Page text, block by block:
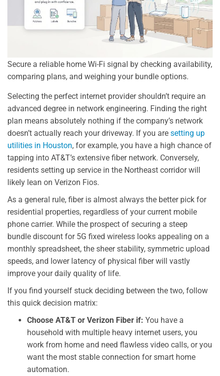
Secure a reliable home Wi-Fi signal by checking availability,
comparing plans, and weighing your bundle options.
Selecting the perfect internet provider shouldn’t require an
advanced degree in network engineering. Finding the right
plan means absolutely nothing if the company’s network
doesn’t actually reach your driveway. If you are setting up
utilities in Houston, for example, you have a high chance of
tapping into AT&T’s extensive fiber network. Conversely,
residents setting up service in the Northeast corridor will
likely lean on Verizon Fios.
As a general rule, fiber is almost always the better pick for
residential properties, regardless of your current mobile
phone carrier. While the prospect of securing a steep
bundle discount for 5G fixed wireless looks appealing on a
monthly spreadsheet, the sheer stability, symmetric upload
speeds, and lower latency of physical fiber will vastly
improve your daily quality of life.
If you find yourself stuck deciding between the two, follow
this quick decision matrix:
Choose AT&T or Verizon Fiber if: You have a
household with multiple heavy internet users, you
work from home and need flawless video calls, or you
want the most stable connection for smart home
automation.